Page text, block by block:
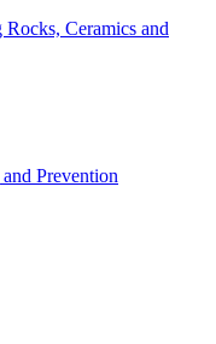
Ceramics and
Prevention